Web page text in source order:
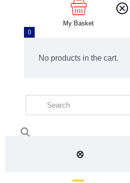
My Basket
0
No products in the cart.
Tournament
Education
Gallery